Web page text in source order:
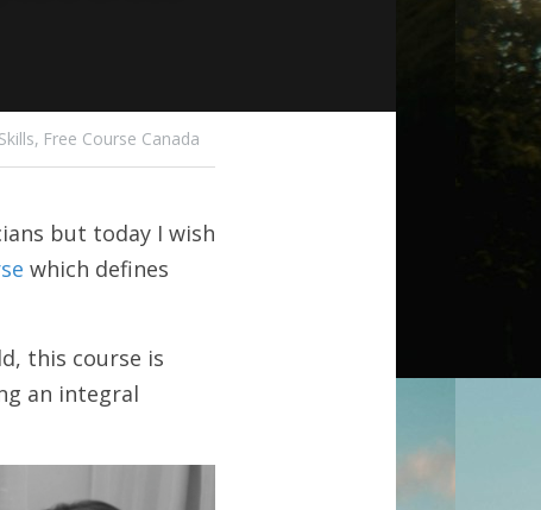
Free Course Canada
but today I wish
which defines
this course is
an integral